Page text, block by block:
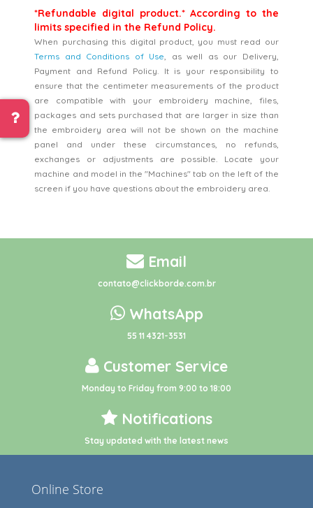
*Refundable digital product.* According to the
limits specified in the Refund Policy.
When purchasing this digital product, you must read our
Terms and Conditions of Use, as well as our Delivery,
Payment and Refund Policy. It is your responsibility to
ensure that the centimeter measurements of the product
are compatible with your embroidery machine, files,
packages and sets purchased that are larger in size than
the embroidery area will not be shown on the machine
panel and under these circumstances, no refunds,
exchanges or adjustments are possible. Locate your
machine and model in the "Machines" tab on the left of the
screen if you have questions about the embroidery area.
Email
contato@clickborde.com.br
WhatsApp
55 11 4321-3531
Customer Service
Monday to Friday from 9:00 to 18:00
Notifications
Stay updated with the latest news
Online Store